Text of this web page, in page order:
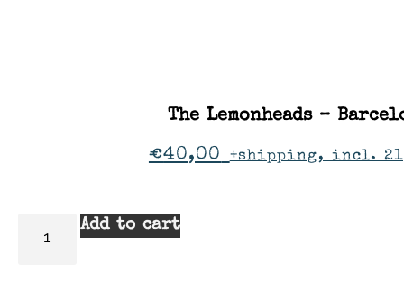
The Lemonheads –
€40,00 +shipping, incl.
Add to cart